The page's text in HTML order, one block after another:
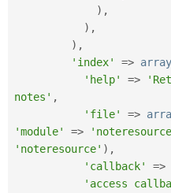
) ,
) ,
) ,
'index'
=> array
'help'
=>
notes' ,
'file'
=>
'module'
=>
'noteresource' ) ,
'callback'
=>
'access